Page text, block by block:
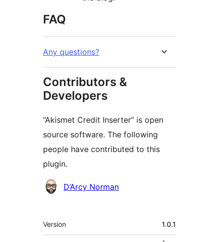
FAQ
Any questions?
Contributors &
Developers
“Akismet Credit Inserter” is open
source software. The following
people have contributed to this
plugin.
Contributors
D’Arcy Norman
មេតា
Version 1.0.1